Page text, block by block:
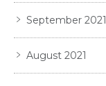
September 2021
August 2021